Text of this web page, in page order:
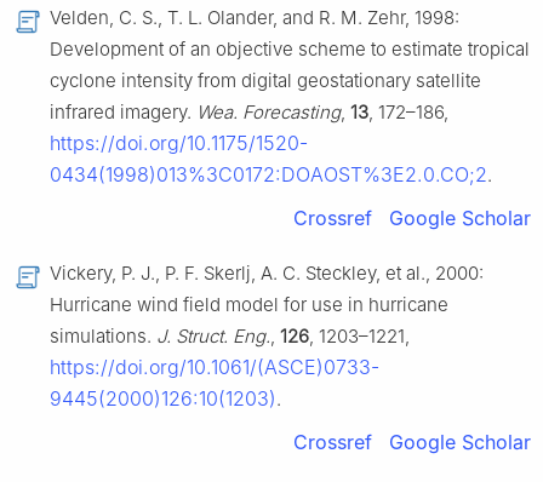
Velden, C. S., T. L. Olander, and R. M. Zehr, 1998:
Development of an objective scheme to estimate tropical
cyclone intensity from digital geostationary satellite
infrared imagery. Wea. Forecasting, 13, 172–186,
https://doi.org/10.1175/1520-
0434(1998)013%3C0172:DOAOST%3E2.0.CO;2.
Crossref Google Scholar
Vickery, P. J., P. F. Skerlj, A. C. Steckley, et al., 2000:
Hurricane wind field model for use in hurricane
simulations. J. Struct. Eng., 126, 1203–1221,
https://doi.org/10.1061/(ASCE)0733-
9445(2000)126:10(1203).
Crossref Google Scholar